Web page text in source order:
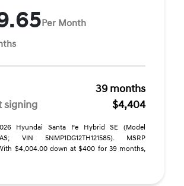
Per Month
39 months
signing
$4,404
Hyundai Santa Fe Hybrid SE (Model
VIN 5NMP1DG12TH121585). MSRP
$4,004.00 down at $400 for 39 months,